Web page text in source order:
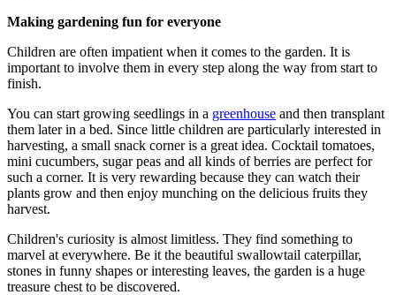
Making gardening fun for everyone
Children are often impatient when it comes to the garden. It is
important to involve them in every step along the way from start to
finish.
You can start growing seedlings in a greenhouse and then transplant
them later in a bed. Since little children are particularly interested in
harvesting, a small snack corner is a great idea. Cocktail tomatoes,
mini cucumbers, sugar peas and all kinds of berries are perfect for
such a corner. It is very rewarding because they can watch their
plants grow and then enjoy munching on the delicious fruits they
harvest.
Children's curiosity is almost limitless. They find something to
marvel at everywhere. Be it the beautiful swallowtail caterpillar,
stones in funny shapes or interesting leaves, the garden is a huge
treasure chest to be discovered.